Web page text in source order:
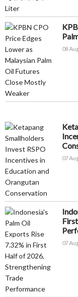
08
07
07